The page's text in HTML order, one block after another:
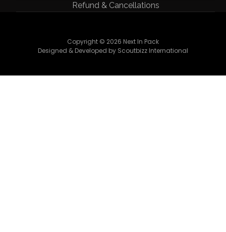
Refund & Cancellations
Copyright © 2026 Next In Pack
Designed & Developed by Scoutbizz International